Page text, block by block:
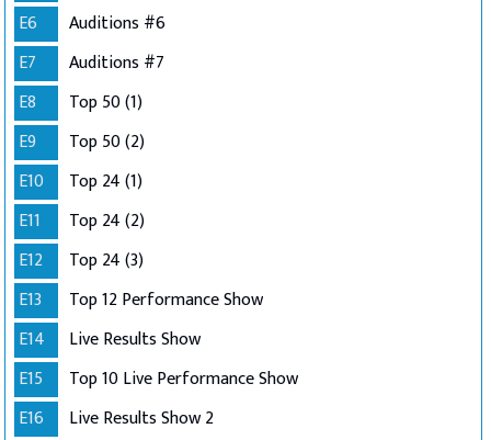
E6
Auditions #6
E7
Auditions #7
E8
Top 50 (1)
E9
Top 50 (2)
E10
Top 24 (1)
E11
Top 24 (2)
E12
Top 24 (3)
E13
Top 12 Performance Show
E14
Live Results Show
E15
Top 10 Live Performance Show
E16
Live Results Show 2